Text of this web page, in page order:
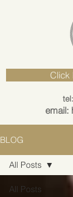
Click
email:
BLOG
All Posts
All Posts